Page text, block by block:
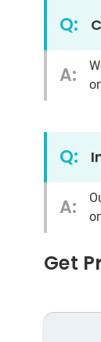
Q:
A:
Q:
A:
Get